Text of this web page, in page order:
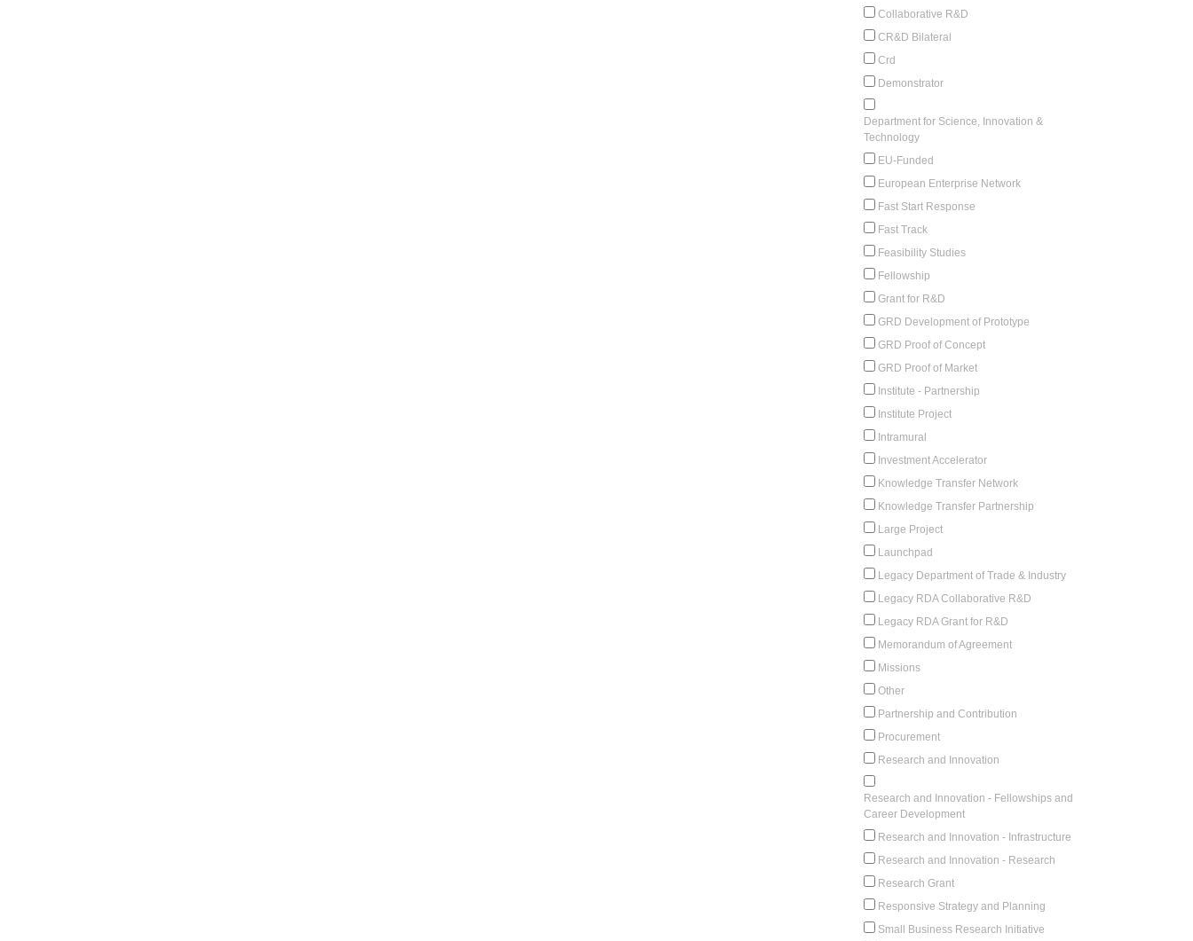
Collaborative R&D
CR&D Bilateral
Crd
Demonstrator
Department for Science, Innovation &
Technology
EU-Funded
European Enterprise Network
Fast Start Response
Fast Track
Feasibility Studies
Fellowship
Grant for R&D
GRD Development of Prototype
GRD Proof of Concept
GRD Proof of Market
Institute - Partnership
Institute Project
Intramural
Investment Accelerator
Knowledge Transfer Network
Knowledge Transfer Partnership
Large Project
Launchpad
Legacy Department of Trade & Industry
Legacy RDA Collaborative R&D
Legacy RDA Grant for R&D
Memorandum of Agreement
Missions
Other
Partnership and Contribution
Procurement
Research and Innovation
Research and Innovation - Fellowships and
Career Development
Research and Innovation - Infrastructure
Research and Innovation - Research
Research Grant
Responsive Strategy and Planning
Small Business Research Initiative